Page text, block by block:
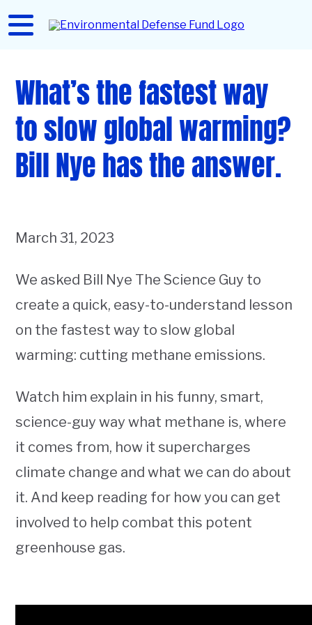
to
main
content
Home
What’s the fastest way
to slow global warming?
Bill Nye has the answer.
March 31, 2023
We asked Bill Nye The Science Guy to
create a quick, easy-to-understand lesson
on the fastest way to slow global
warming: cutting methane emissions.
Watch him explain in his funny, smart,
science-guy way what methane is, where
it comes from, how it supercharges
climate change and what we can do about
it. And keep reading for how you can get
involved to help combat this potent
greenhouse gas.